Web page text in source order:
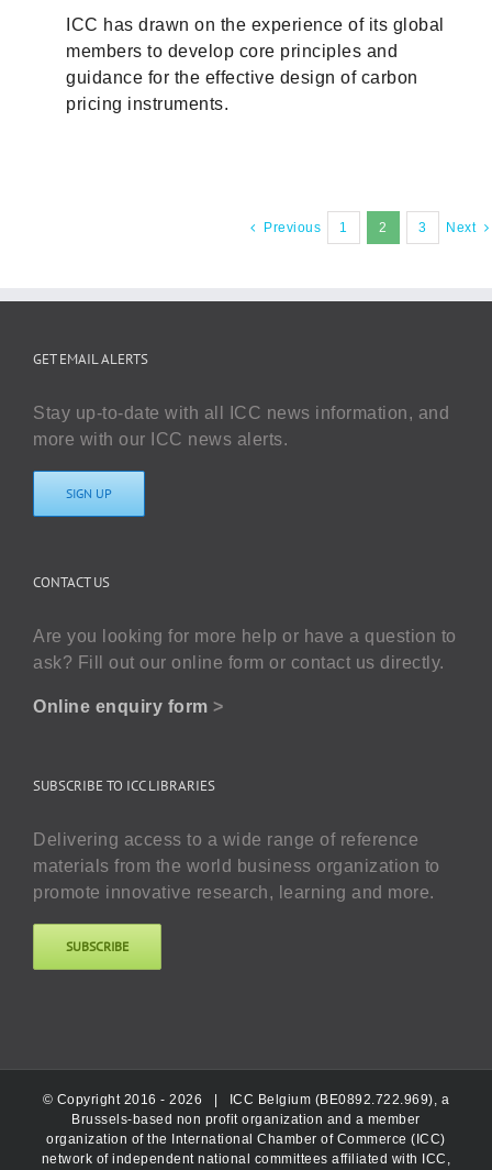
ICC has drawn on the experience of its global
members to develop core principles and
guidance for the effective design of carbon
pricing instruments.
Previous 1 2 3 Next
GET EMAIL ALERTS
Stay up-to-date with all ICC news information, and
more with our ICC news alerts.
SIGN UP
CONTACT US
Are you looking for more help or have a question to
ask? Fill out our online form or contact us directly.
Online enquiry form >
SUBSCRIBE TO ICC LIBRARIES
Delivering access to a wide range of reference
materials from the world business organization to
promote innovative research, learning and more.
SUBSCRIBE
© Copyright 2016 -2026 |
ICC Belgium (BE0892.722.969), a
Brussels-based non profit organization and a member
organization of the International Chamber of Commerce (ICC)
network of independent national committees affiliated with ICC,